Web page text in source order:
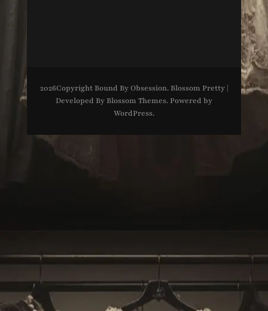
2026Copyright Bound By Obsession. Blossom Pretty |
Developed By Blossom Themes. Powered by
WordPress.